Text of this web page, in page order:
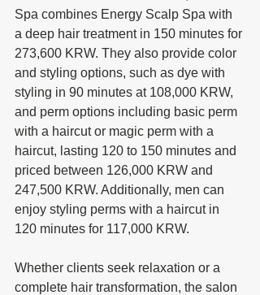
Spa combines Energy Scalp Spa with
a deep hair treatment in 150 minutes for
273,600 KRW. They also provide color
and styling options, such as dye with
styling in 90 minutes at 108,000 KRW,
and perm options including basic perm
with a haircut or magic perm with a
haircut, lasting 120 to 150 minutes and
priced between 126,000 KRW and
247,500 KRW. Additionally, men can
enjoy styling perms with a haircut in
120 minutes for 117,000 KRW.
Whether clients seek relaxation or a
complete hair transformation, the salon